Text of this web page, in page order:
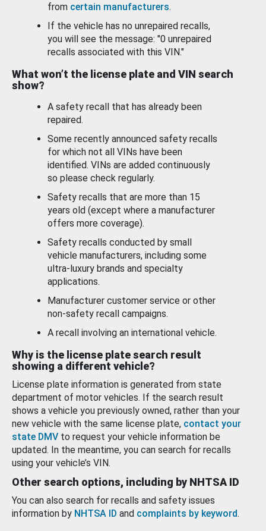
from certain manufacturers.
If the vehicle has no unrepaired recalls,
you will see the message: "0 unrepaired
recalls associated with this VIN."
What won’t the license plate and VIN search
show?
A safety recall that has already been
repaired.
Some recently announced safety recalls
for which not all VINs have been
identified. VINs are added continuously
so please check regularly.
Safety recalls that are more than 15
years old (except where a manufacturer
offers more coverage).
Safety recalls conducted by small
vehicle manufacturers, including some
ultra-luxury brands and specialty
applications.
Manufacturer customer service or other
non-safety recall campaigns.
A recall involving an international vehicle.
Why is the license plate search result
showing a different vehicle?
License plate information is generated from state
department of motor vehicles. If the search result
shows a vehicle you previously owned, rather than your
new vehicle with the same license plate, contact your
state DMV to request your vehicle information be
updated. In the meantime, you can search for recalls
using your vehicle’s VIN.
Other search options, including by NHTSA ID
You can also search for recalls and safety issues
information by NHTSA ID and complaints by keyword.